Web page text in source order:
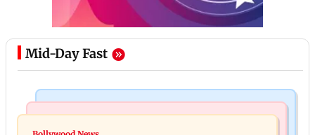
Mid-Day Fast
Mumbai: 128 ATM cards and 57 phones seized as